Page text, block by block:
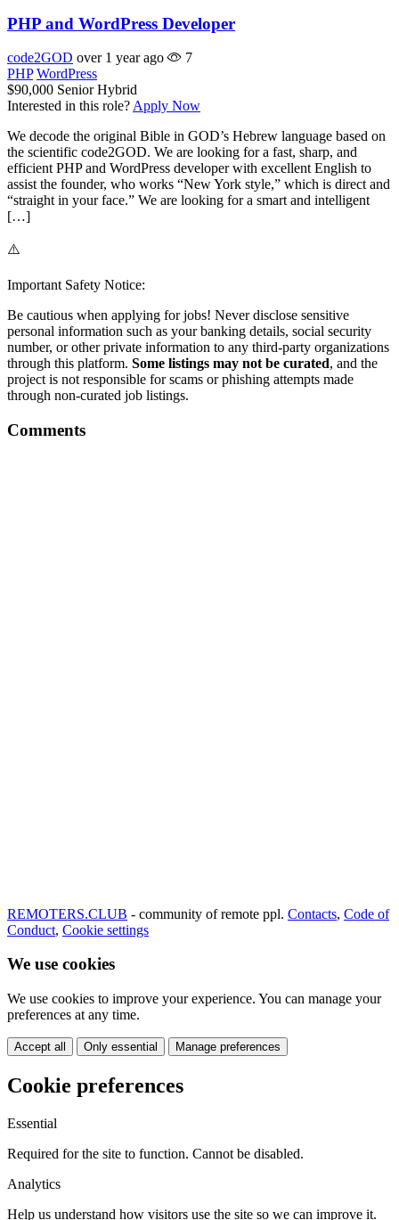
PHP and WordPress Developer
code2GOD over 1 year ago
7
PHP WordPress
$90,000 Senior Hybrid
Interested in this role? Apply Now
We decode the original Bible in GOD’s Hebrew language based on
the scientific code2GOD. We are looking for a fast, sharp, and
efficient PHP and WordPress developer with excellent English to
assist the founder, who works “New York style,” which is direct and
“straight in your face.” We are looking for a smart and intelligent
[…]
⚠️
Important Safety Notice:
Be cautious when applying for jobs! Never disclose sensitive
personal information such as your banking details, social security
number, or other private information to any third-party organizations
through this platform. Some listings may not be curated, and the
project is not responsible for scams or phishing attempts made
through non-curated job listings.
Comments
REMOTERS.CLUB - community of remote ppl. Contacts, Code of
Conduct, Cookie settings
We use cookies
We use cookies to improve your experience. You can manage your
preferences at any time.
Accept all Only essential Manage preferences
Cookie preferences
Essential
Required for the site to function. Cannot be disabled.
Analytics
Help us understand how visitors use the site so we can improve it.